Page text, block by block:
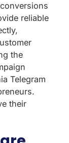
reliable
the
Telegram
their